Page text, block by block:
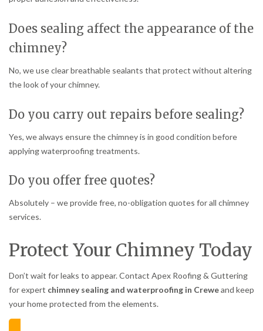
Does sealing affect the appearance of the
chimney?
No, we use clear breathable sealants that protect without altering
the look of your chimney.
Do you carry out repairs before sealing?
Yes, we always ensure the chimney is in good condition before
applying waterproofing treatments.
Do you offer free quotes?
Absolutely – we provide free, no-obligation quotes for all chimney
services.
Protect Your Chimney Today
Don’t wait for leaks to appear. Contact Apex Roofing & Guttering
for expert chimney sealing and waterproofing in Creweand keep
your home protected from the elements.